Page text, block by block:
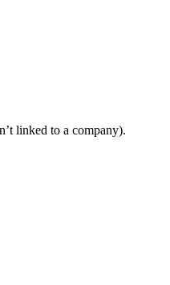
linked to a company).